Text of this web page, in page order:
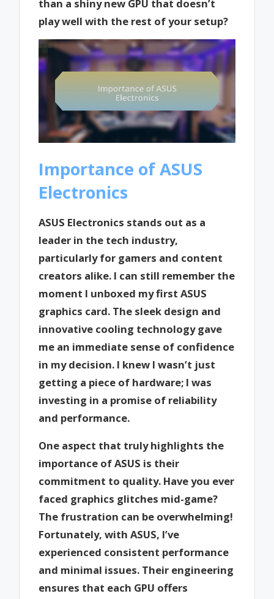
than a shiny new GPU that doesn’t
play well with the rest of your setup?
Importance of ASUS
Electronics
ASUS Electronics stands out as a
leader in the tech industry,
particularly for gamers and content
creators alike. I can still remember the
moment I unboxed my first ASUS
graphics card. The sleek design and
innovative cooling technology gave
me an immediate sense of confidence
in my decision. I knew I wasn’t just
getting a piece of hardware; I was
investing in a promise of reliability
and performance.
One aspect that truly highlights the
importance of ASUS is their
commitment to quality. Have you ever
faced graphics glitches mid-game?
The frustration can be overwhelming!
Fortunately, with ASUS, I’ve
experienced consistent performance
and minimal issues. Their engineering
ensures that each GPU offers